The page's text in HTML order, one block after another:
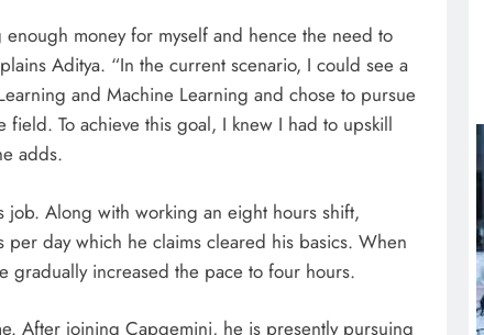
money for myself and hence the need to
Aditya. “In the current scenario, I could see a
and Machine Learning and chose to pursue
To achieve this goal, I knew I had to upskill
adds.
job. Along with working an eight hours shift,
day which he claims cleared his basics. When
gradually increased the pace to four hours.
After joining Capgemini, he is presently pursuing